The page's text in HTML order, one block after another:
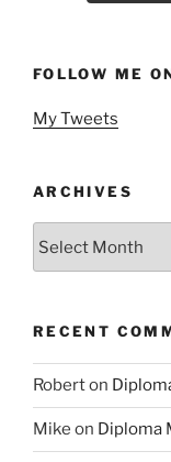
FOLLOW ME
My Tweets
ARCHIVES
RECENT
Roberton
Mike on Diploma